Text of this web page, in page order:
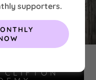
CLIFTON
supporters.